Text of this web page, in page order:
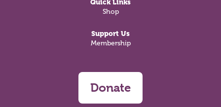
Quick Links
Shop
Support Us
Membership
Donate